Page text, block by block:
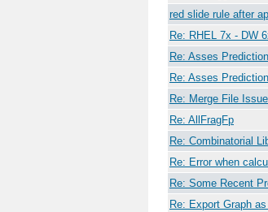
red slide rule after
Re: RHEL 7x - DW
Re: Asses
Re: Asses
Re: Merge File
Re: AllFragFp
Re: Combinatorial
Re: Error when
Re: Some Recent
Re: Export Graph